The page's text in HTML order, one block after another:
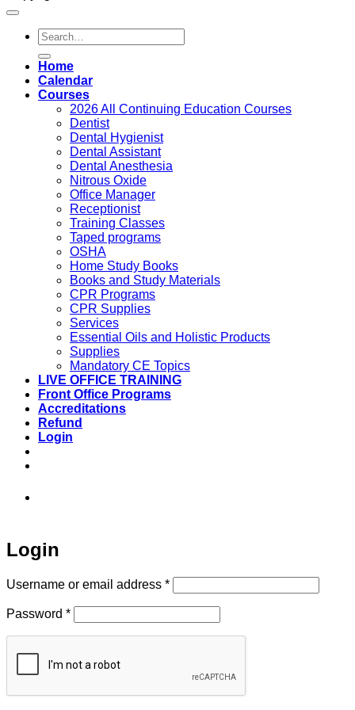
Search
for:
Home
Calendar
Courses
2026 All Continuing Education Courses
Dentist
Dental Hygienist
Dental Assistant
Dental Anesthesia
Nitrous Oxide
Office Manager
Receptionist
Training Classes
Taped programs
OSHA
Home Study Books
Books and Study Materials
CPR Programs
CPR Supplies
Services
Essential Oils and Holistic Products
Supplies
Mandatory CE Topics
LIVE OFFICE TRAINING
Front Office Programs
Accreditations
Refund
Login
Login
Username or email address *Required
Password *Required